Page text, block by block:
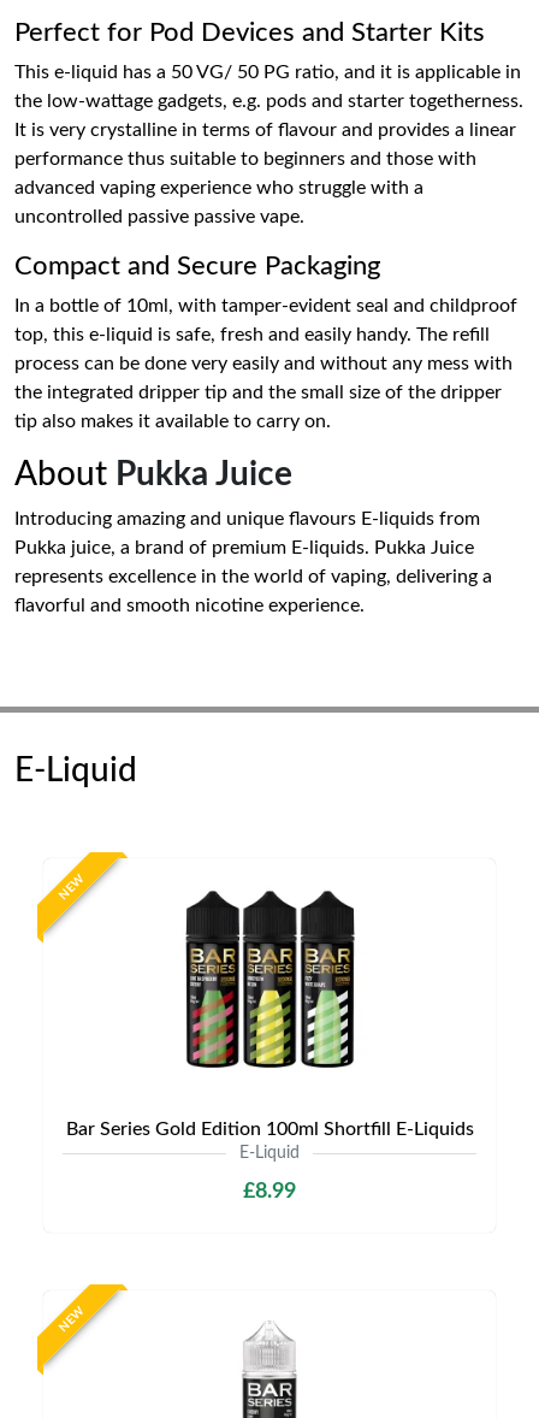
Perfect for Pod Devices and Starter Kits
This e-liquid has a 50 VG/ 50 PG ratio, and it is applicable in
the low-wattage gadgets, e.g. pods and starter togetherness.
It is very crystalline in terms of flavour and provides a linear
performance thus suitable to beginners and those with
advanced vaping experience who struggle with a
uncontrolled passive passive vape.
Compact and Secure Packaging
In a bottle of 10ml, with tamper-evident seal and childproof
top, this e-liquid is safe, fresh and easily handy. The refill
process can be done very easily and without any mess with
the integrated dripper tip and the small size of the dripper
tip also makes it available to carry on.
About Pukka Juice
Introducing amazing and unique flavours E-liquids from
Pukka juice, a brand of premium E-liquids. Pukka Juice
represents excellence in the world of vaping, delivering a
flavorful and smooth nicotine experience.
E-Liquid
NEW
Bar Series Gold Edition 100ml Shortfill E-Liquids
E-Liquid
£8.99
NEW